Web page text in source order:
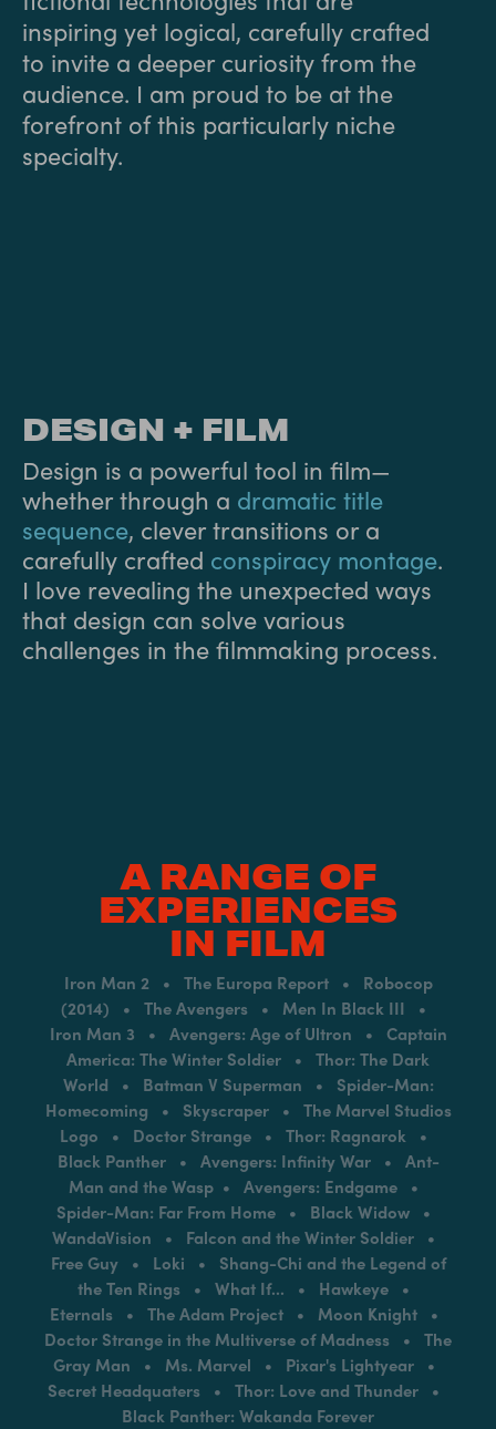
inspiring yet logical, carefully crafted
to invite a deeper curiosity from the
audience. I am proud to be at the
forefront of this particularly niche
specialty.
DESIGN + FILM
Design is a powerful tool in film—
whether through a dramatic title
sequence, clever transitions or a
carefully crafted conspiracy montage.
I love revealing the unexpected ways
that design can solve various
challenges in the filmmaking process.
A RANGE OF
EXPERIENCES
IN FILM
Iron Man 2 • The Europa Report • Robocop
(2014) • The Avengers • Men In Black III •
Iron Man 3 • Avengers: Age of Ultron • Captain
America: The Winter Soldier • Thor: The Dark
World • Batman V Superman • Spider-Man:
Homecoming • Skyscraper • The Marvel Studios
Logo • Doctor Strange • Thor: Ragnarok •
Black Panther • Avengers: Infinity War • Ant-
Man and the Wasp • Avengers: Endgame •
Spider-Man: Far From Home • Black Widow •
WandaVision • Falcon and the Winter Soldier •
Free Guy • Loki • Shang-Chi and the Legend of
the Ten Rings • What If... • Hawkeye •
Eternals • The Adam Project • Moon Knight •
Doctor Strange in the Multiverse of Madness • The
Gray Man • Ms. Marvel • Pixar's Lightyear •
Secret Headquaters • Thor: Love and Thunder •
Black Panther: Wakanda Forever